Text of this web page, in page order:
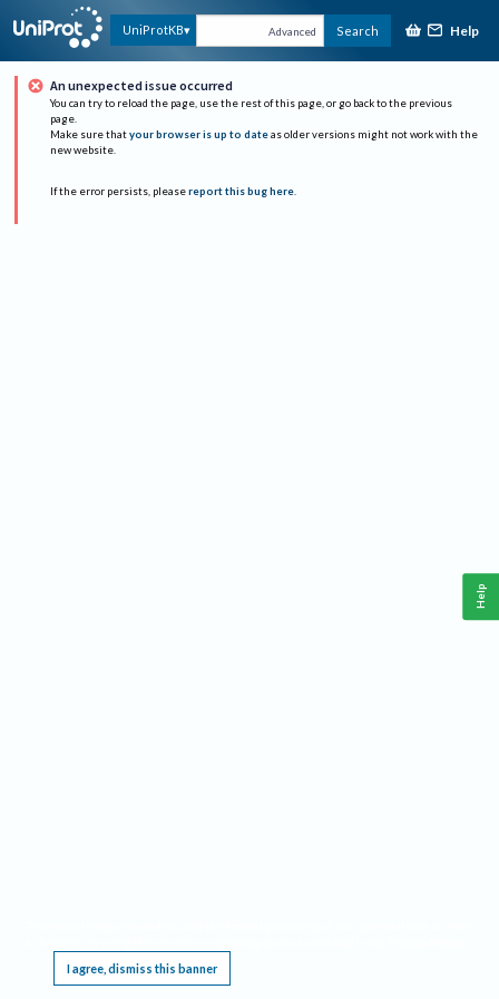
UniProtKB Advanced Search Help
An unexpected issue occurred
You can try to reload the page, use the rest of this page, or go back to the previous
page.
Make sure that your browser is up to date as older versions might not work with the
new website.
If the error persists, please report this bug here.
I agree, dismiss this banner
Help